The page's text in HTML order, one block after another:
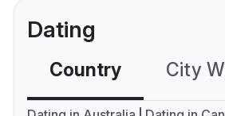
Dating
Country City